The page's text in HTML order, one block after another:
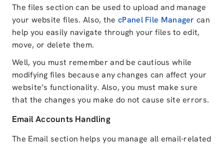
The files section can be used to upload and manage
your website files. Also, thecPanel File Manager can
help you easily navigate through your files to edit,
move, or delete them.
Well, you must remember and be cautious while
modifying files because any changes can affect your
website’s functionality. Also, you must make sure
that the changes you make do not cause site errors.
Email Accounts Handling
The Email section helps you manage all email-related